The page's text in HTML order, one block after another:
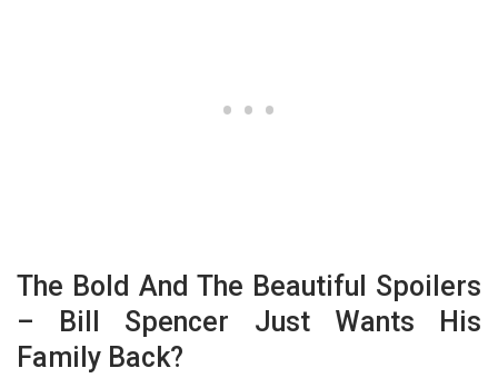
The Bold And The Beautiful Spoilers
– Bill Spencer Just Wants His
Family Back?